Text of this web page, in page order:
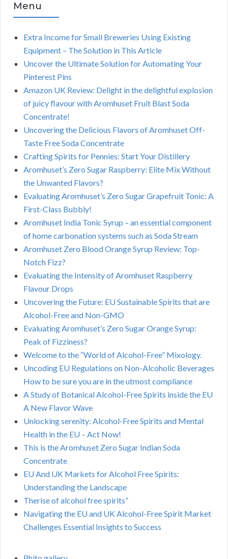
Menu
Extra Income for Small Breweries Using Existing
Equipment – The Solution in This Article
Uncover the Ultimate Solution for Automating Your
Pinterest Pins
Amazon UK Review: Delight in the delightful explosion
of juicy flavour with Aromhuset Fruit Blast Soda
Concentrate!
Uncovering the Delicious Flavors of Aromhuset Off-
Taste Free Soda Concentrate
Crafting Spirits for Pennies: Start Your Distillery
Aromhuset’s Zero Sugar Raspberry: Elite Mix Without
the Unwanted Flavors?
Evaluating Aromhuset’s Zero Sugar Grapefruit Tonic: A
First-Class Bubbly!
Aromhuset India Tonic Syrup – an essential component
of home carbonation systems such as Soda Stream
Aromhuset Zero Blood Orange Syrup Review: Top-
Notch Fizz?
Evaluating the Intensity of Aromhuset Raspberry
Flavour Drops
Uncovering the Future: EU Sustainable Spirits that are
Alcohol-Free and Non-GMO
Evaluating Aromhuset’s Zero Sugar Orange Syrup:
Peak of Fizziness?
Welcome to the “World of Alcohol-Free” Mixology.
Uncoding EU Regulations on Non-Alcoholic Beverages
How to be sure you are in the utmost compliance
A Study of Botanical Alcohol-Free Spirits inside the EU
A New Flavor Wave
Unlocking serenity: Alcohol-Free Spirits and Mental
Health in the EU – Act Now!
This is the Aromhuset Zero Sugar Indian Soda
Concentrate
EU And UK Markets for Alcohol Free Spirits:
Understanding the Landscape
Therise of alcohol free spirits”
Navigating the EU and UK Alcohol-Free Spirit Market
Challenges Essential Insights to Success